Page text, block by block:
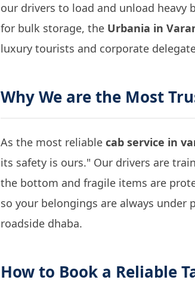
our drivers to load and unload heavy
for bulk storage, the Urbania in
luxury tourists and corporate
Why We are the Most
As the most reliable cab service in
its safety is ours." Our drivers are
the bottom and fragile items are
so your belongings are always under
roadside dhaba.
How to Book a Reliable